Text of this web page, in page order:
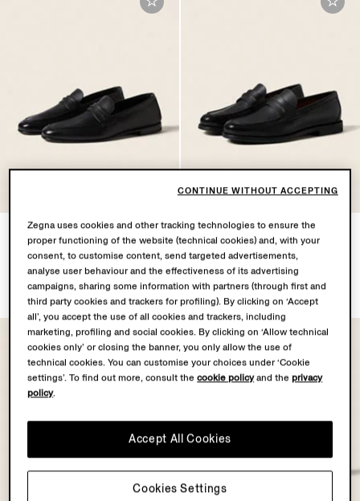
Black Natural Grain Leather
Mocassin Loafer
TRY77900.0
Black
Leather Mocassin Corso
Loafers
TRY65350.0
Zegna uses cookies and other tracking technologies to ensure the
proper functioning of the website (technical cookies) and, with your
consent, to customise content, send targeted advertisements,
analyse user behaviour and the effectiveness of its advertising
campaigns, sharing some information with partners (through first and
third party cookies and trackers for profiling). By clicking on ‘Accept
all’, you accept the use of all cookies and trackers, including
marketing, profiling and social cookies. By clicking on ‘Allow technical
cookies only’ or closing the banner, you only allow the use of
technical cookies. You can customise your choices under ‘Cookie
settings’. To find out more, consult thecookie policyand theprivacy
policy.
Accept All Cookies
Cookies Settings
CONTINUE WITHOUT ACCEPTING